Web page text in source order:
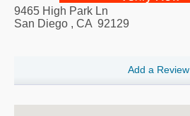
9465 High Park Ln
San Diego , CA 92129
Add a Review